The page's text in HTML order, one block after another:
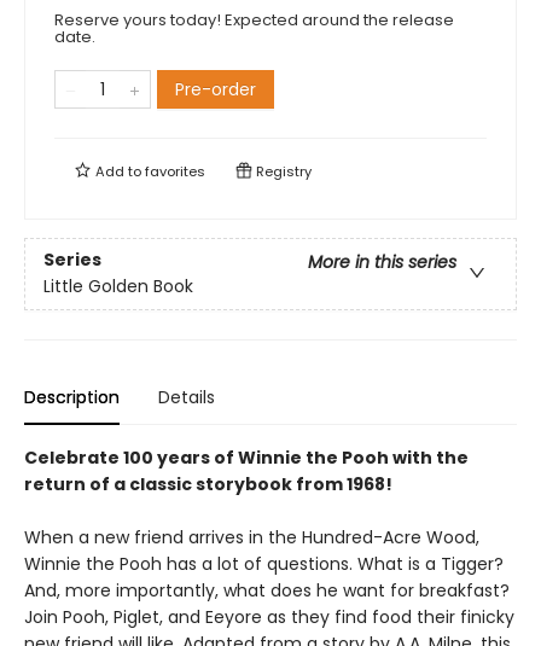
Reserve yours today! Expected around the release
date.
Pre-order
Add tofavorites Registry
Series
More in this series
Little Golden Book
Description Details
Celebrate 100 years of Winnie the Pooh with the
return of a classic storybook from 1968!
When a new friend arrives in the Hundred-Acre Wood,
Winnie the Pooh has a lot of questions. What is a Tigger?
And, more importantly, what does he want for breakfast?
Join Pooh, Piglet, and Eeyore as they find food their finicky